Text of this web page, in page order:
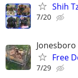
Shih
7/20
Jonesboro
Free
7/29